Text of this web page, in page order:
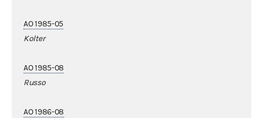
AO 1985-05
Kolter
AO 1985-08
Russo
AO 1986-08